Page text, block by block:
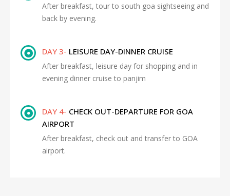
After breakfast, tour to south goa sightseeing and
back by evening.
DAY 3- LEISURE DAY-DINNER CRUISE
After breakfast, leisure day for shopping and in
evening dinner cruise to panjim
DAY 4- CHECK OUT-DEPARTURE FOR GOA
AIRPORT
After breakfast, check out and transfer to GOA
airport.